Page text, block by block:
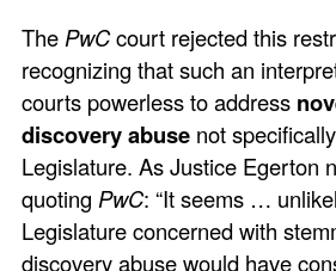
ThePwCcourt rejected this
recognizing that such an
courts powerless to address
discovery abuse not
Legislature. As Justice Egerton
quotingPwC: “It seems …
Legislature concerned with
discovery abuse would have